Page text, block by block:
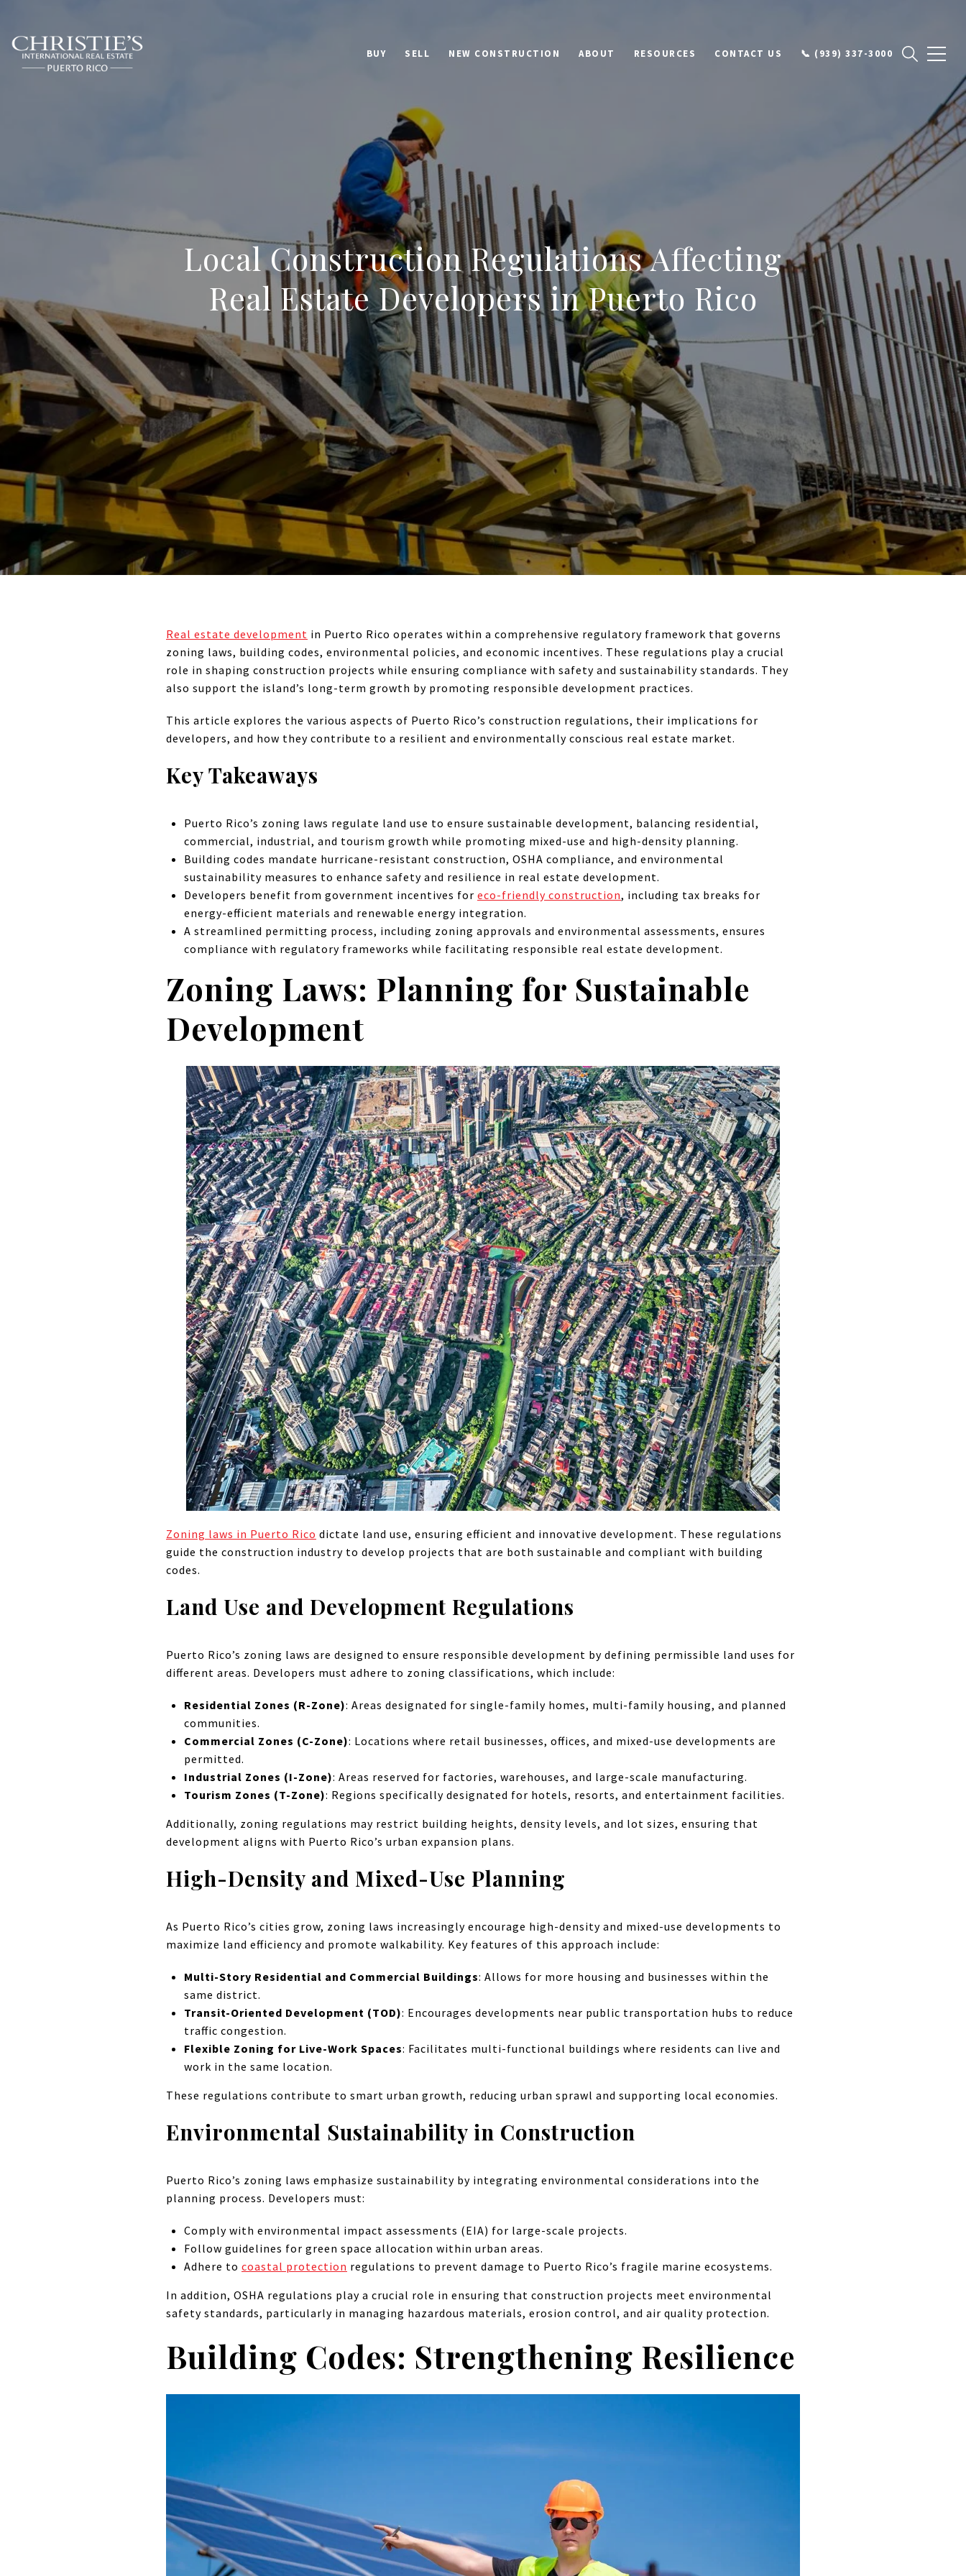
BUY SELL NEW CONSTRUCTION ABOUT RESOURCES CONTACT US 📞 (939) 337-3000
Local Construction Regulations Affecting
Real Estate Developers in Puerto Rico
Real estate development in Puerto Rico operates within a comprehensive regulatory framework that governs
zoning laws, building codes, environmental policies, and economic incentives. These regulations play a crucial
role in shaping construction projects while ensuring compliance with safety and sustainability standards. They
also support the island’s long-term growth by promoting responsible development practices.
This article explores the various aspects of Puerto Rico’s construction regulations, their implications for
developers, and how they contribute to a resilient and environmentally conscious real estate market.
Key Takeaways
Puerto Rico’s zoning laws regulate land use to ensure sustainable development, balancing residential,
commercial, industrial, and tourism growth while promoting mixed-use and high-density planning.
Building codes mandate hurricane-resistant construction, OSHA compliance, and environmental
sustainability measures to enhance safety and resilience in real estate development.
Developers benefit from government incentives for eco-friendly construction, including tax breaks for
energy-efficient materials and renewable energy integration.
A streamlined permitting process, including zoning approvals and environmental assessments, ensures
compliance with regulatory frameworks while facilitating responsible real estate development.
Zoning Laws: Planning for Sustainable
Development
Zoning laws in Puerto Rico dictate land use, ensuring efficient and innovative development. These regulations
guide the construction industry to develop projects that are both sustainable and compliant with building
codes.
Land Use and Development Regulations
Puerto Rico’s zoning laws are designed to ensure responsible development by defining permissible land uses for
different areas. Developers must adhere to zoning classifications, which include:
Residential Zones (R-Zone): Areas designated for single-family homes, multi-family housing, and planned
communities.
Commercial Zones (C-Zone): Locations where retail businesses, offices, and mixed-use developments are
permitted.
Industrial Zones (I-Zone): Areas reserved for factories, warehouses, and large-scale manufacturing.
Tourism Zones (T-Zone): Regions specifically designated for hotels, resorts, and entertainment facilities.
Additionally, zoning regulations may restrict building heights, density levels, and lot sizes, ensuring that
development aligns with Puerto Rico’s urban expansion plans.
High-Density and Mixed-Use Planning
As Puerto Rico’s cities grow, zoning laws increasingly encourage high-density and mixed-use developments to
maximize land efficiency and promote walkability. Key features of this approach include:
Multi-Story Residential and Commercial Buildings: Allows for more housing and businesses within the
same district.
Transit-Oriented Development (TOD): Encourages developments near public transportation hubs to reduce
traffic congestion.
Flexible Zoning for Live-Work Spaces: Facilitates multi-functional buildings where residents can live and
work in the same location.
These regulations contribute to smart urban growth, reducing urban sprawl and supporting local economies.
Environmental Sustainability in Construction
Puerto Rico’s zoning laws emphasize sustainability by integrating environmental considerations into the
planning process. Developers must:
Comply with environmental impact assessments (EIA) for large-scale projects.
Follow guidelines for green space allocation within urban areas.
Adhere to coastal protection regulations to prevent damage to Puerto Rico’s fragile marine ecosystems.
In addition, OSHA regulations play a crucial role in ensuring that construction projects meet environmental
safety standards, particularly in managing hazardous materials, erosion control, and air quality protection.
Building Codes: Strengthening Resilience